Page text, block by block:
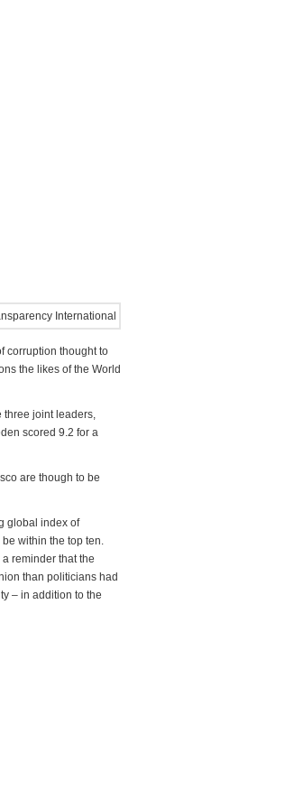
corruption thought to
the likes of the World
three joint leaders,
scored 9.2 for a
are though to be
global index of
within the top ten.
reminder that the
than politicians had
– in addition to the